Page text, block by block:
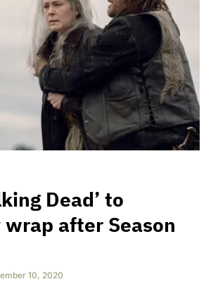
Dead’ to
after Season
10, 2020